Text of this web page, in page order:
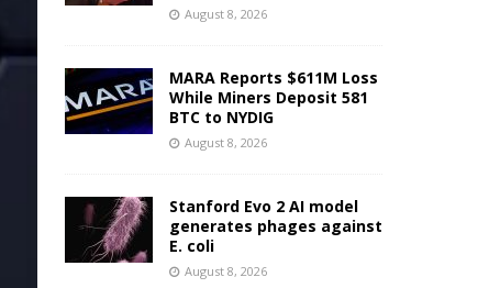
August 8, 2026
MARA Reports $611M Loss
While Miners Deposit 581
BTC to NYDIG
August 8, 2026
Stanford Evo 2 AI model
generates phages against
E. coli
August 8, 2026